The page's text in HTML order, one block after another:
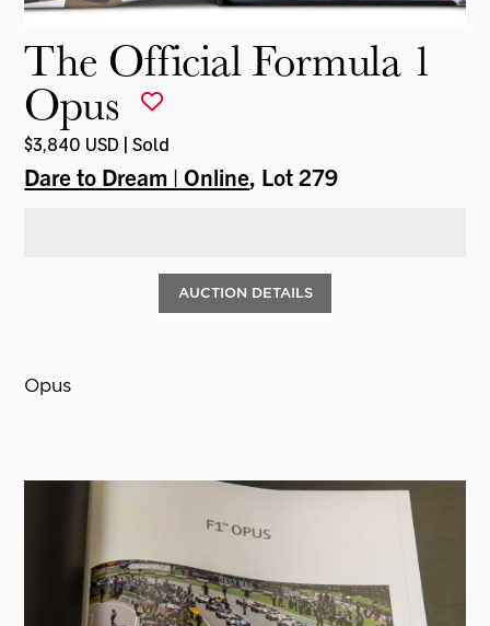
The Official Formula 1
Opus
$3,840 USD | Sold
Dare to Dream | Online, Lot 279
AUCTION DETAILS
Opus